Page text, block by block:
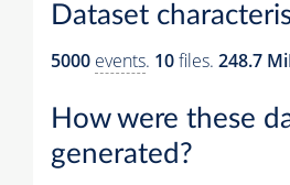
Dataset
5000 events. 10files. 248.7
How were these
generated?